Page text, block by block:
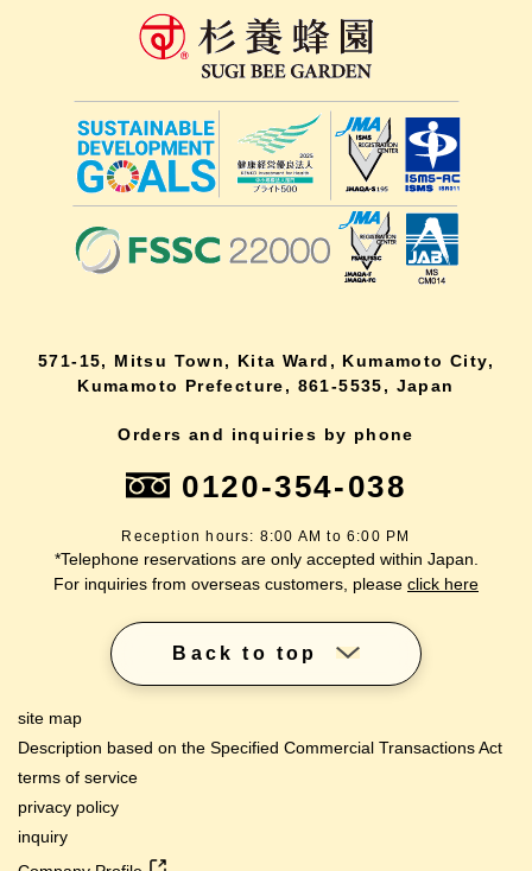
571-15, Mitsu Town, Kita Ward, Kumamoto City,
Kumamoto Prefecture, 861-5535, Japan
Orders and inquiries by phone
0120-354-038
Reception hours: 8:00 AM to 6:00 PM
*Telephone reservations are only accepted within Japan.
For inquiries from overseas customers, please click here
Back to top
site map
Description based on the Specified Commercial Transactions Act
terms of service
privacy policy
inquiry